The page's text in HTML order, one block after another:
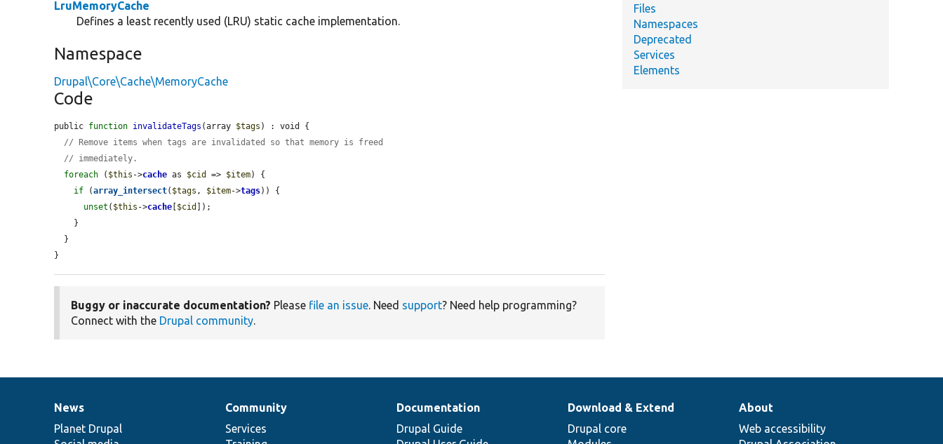
LruMemoryCache
Defines a least recently used (LRU) static cache implementation.
Namespace
Drupal\Core\Cache\MemoryCache
Code
public function invalidateTags (array $tags ) : void {
// Remove items when tags are invalidated so that memory is freed
// immediately.
foreach ( $this ->cache as $cid => $item) {
if (array_intersect( $tags , $item->tags)) {
unset ( $this ->cache $cid
]);
}
Buggy or inaccurate documentation? Please file an issue. Need support? Need help programming?
Connect with the Drupal community.
Files
Namespaces
Deprecated
Services
Elements
News
items
News
Planet Drupal
Our
community
Community
Services
Documentation
Documentation
Drupal Guide
Drupal
code
Download & Extend
Drupal core
Governance
of
About
Web accessibility